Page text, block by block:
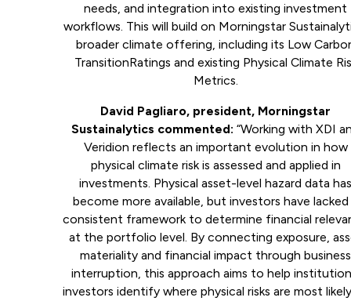
needs, and integration into existing investment
workflows. This will build on Morningstar
broader climate offering, including its Low
TransitionRatings and existing Physical Climate
Metrics.
David Pagliaro, president, Morningstar
Sustainalytics commented: “Working with XDI
Veridion reflects an important evolution in how
physical climate risk is assessed and applied in
investments. Physical asset-level hazard data
become more available, but investors have lacked
consistent framework to determine financial
at the portfolio level. By connecting exposure,
materiality and financial impact through business
interruption, this approach aims to help
investors identify where physical risks are most